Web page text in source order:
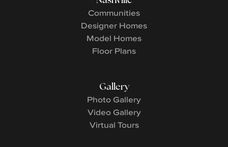
Communities
Designer Homes
Model Homes
Floor Plans
Gallery
Photo Gallery
Video Gallery
Virtual Tours